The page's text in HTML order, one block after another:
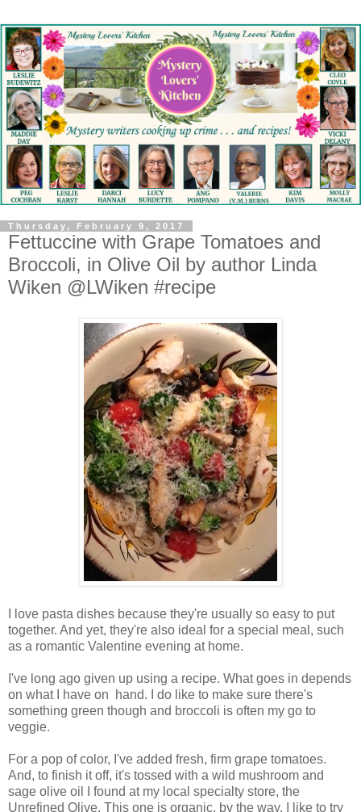
Thursday, February 9, 2017
Fettuccine with Grape Tomatoes and
Broccoli, in Olive Oil by author Linda
Wiken @LWiken #recipe
I love pasta dishes because they're usually so easy to put
together. And yet, they're also ideal for a special meal, such
as a romantic Valentine evening at home.
I've long ago given up using a recipe. What goes in depends
on what I have on hand. I do like to make sure there's
something green though and broccoli is often my go to
veggie.
For a pop of color, I've added fresh, firm grape tomatoes.
And, to finish it off, it's tossed with a wild mushroom and
sage olive oil I found at my local specialty store, the
Unrefined Olive. This one is organic, by the way. I like to try